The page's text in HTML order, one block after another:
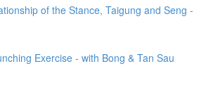
of the Stance, Taigung and Seng -
Exercise - with Bong & Tan Sau